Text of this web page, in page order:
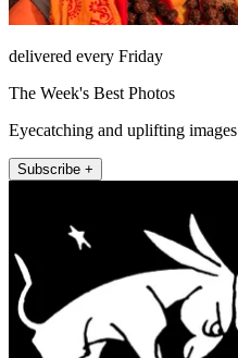
delivered every Friday
The Week's Best Photos
Eyecatching and uplifting images
Subscribe +